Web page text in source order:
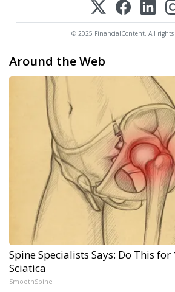
© 2025 FinancialContent. All rights
Around the Web
Spine Specialists Says: Do This
Sciatica
SmoothSpine